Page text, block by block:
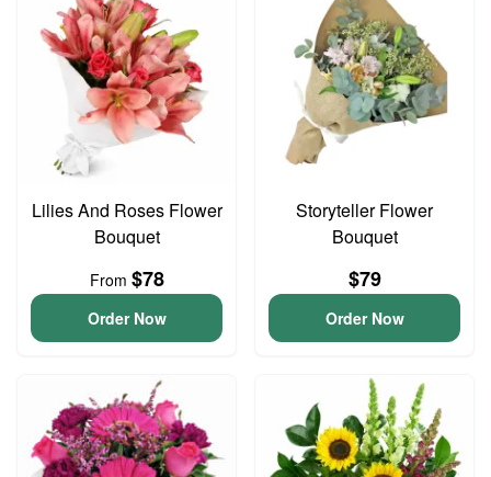
Lilies And Roses Flower
Bouquet
From $78
Order Now
Storyteller Flower
Bouquet
$79
Order Now